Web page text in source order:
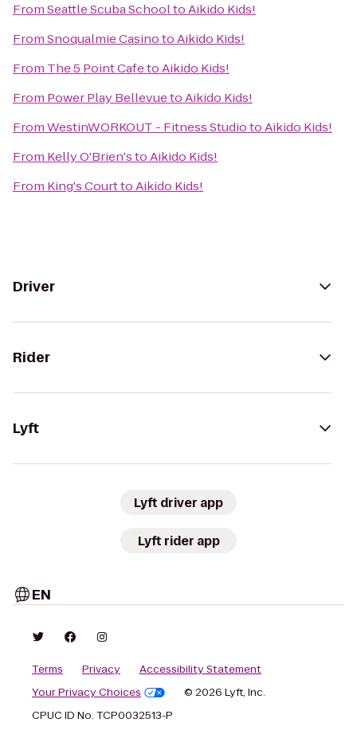
FromSeattle Scuba SchooltoAikido Kids!
FromSnoqualmie CasinotoAikido Kids!
From The 5 Point CafetoAikido Kids!
From Power Play BellevuetoAikido Kids!
FromWestinWORKOUT - Fitness StudiotoAikido Kids!
From Kelly O'Brien'stoAikido Kids!
From King's CourttoAikido Kids!
Driver
Rider
Lyft
Lyft driver app
Lyft rider app
EN
Terms Privacy
Accessibility Statement
Your Privacy Choices
© 2026 Lyft, Inc.
CPUC ID No. TCP0032513-P